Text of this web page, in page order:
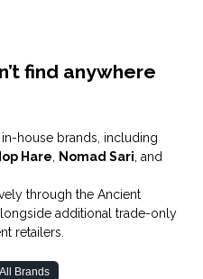
find anywhere
house brands, including
Hare Nomad Sari , and
through the Ancient
additional trade-only
retailers.
Brands